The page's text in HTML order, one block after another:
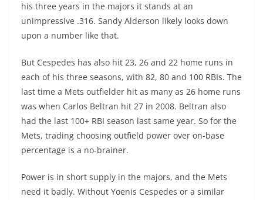
his three years in the majors it stands at an
unimpressive .316. Sandy Alderson likely looks down
upon a number like that.
But Cespedes has also hit 23, 26 and 22 home runs in
each of his three seasons, with 82, 80 and 100 RBIs. The
last time a Mets outfielder hit as many as 26 home runs
was when Carlos Beltran hit 27 in 2008. Beltran also
had the last 100+ RBI season last same year. So for the
Mets, trading choosing outfield power over on-base
percentage is a no-brainer.
Power is in short supply in the majors, and the Mets
need it badly. Without Yoenis Cespedes or a similar